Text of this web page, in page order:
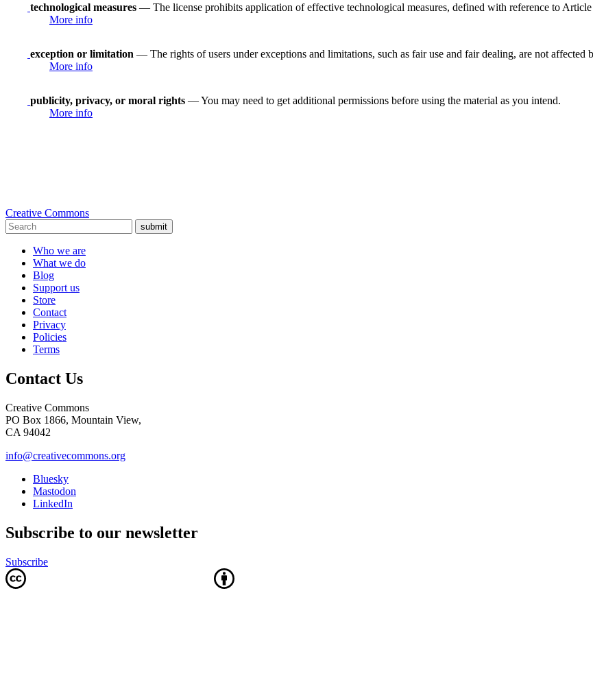
technological measures — The license prohibits application of effective technological measures, defined with reference to
More info
exception or limitation — The rights of users under exceptions and limitations, such as fair use and fair dealing, are not affected
More info
publicity, privacy, or moral rights — You may need to get additional permissions before using the material as you intend.
More info
Creative Commons
submit
Who we are
What we do
Blog
Support us
Store
Contact
Privacy
Policies
Terms
Contact Us
Creative Commons
PO Box 1866, Mountain View,
CA 94042
info@creativecommons.org
Bluesky
Mastodon
LinkedIn
Subscribe to our newsletter
Subscribe